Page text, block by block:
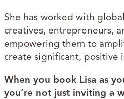
She has worked with
creatives, entrepreneurs,
empowering them to
create significant, positive
When you book Lisa as
you’re not just inviting a